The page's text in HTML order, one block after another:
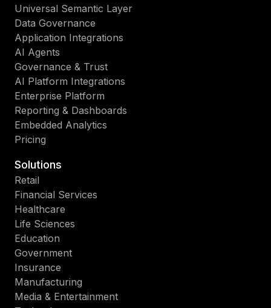
Universal Semantic Layer
Data Governance
Application Integrations
AI Agents
Governance & Trust
AI Platform Integrations
Enterprise Platform
Reporting & Dashboards
Embedded Analytics
Pricing
Solutions
Retail
Financial Services
Healthcare
Life Sciences
Education
Government
Insurance
Manufacturing
Media & Entertainment